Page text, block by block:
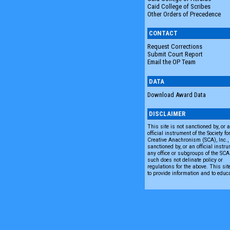
Caid College of Scribes
Other Orders of Precedence
CONTACT
Request Corrections
Submit Court Report
Email the OP Team
DATA
Download Award Data
DISCLAIMER
This site is not sanctioned by, or
official instrument of the Society for
Creative Anachronism (SCA),
sanctioned by, or an official
any office or subgroups of the
such does not delinate policy or
regulations for the above. This
to provide information and to